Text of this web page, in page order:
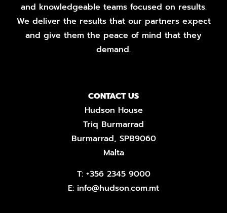
and knowledgeable teams focused on results.
We deliver the results that our partners expect
and give them the peace of mind that they
demand.
CONTACT US
Hudson House
Triq Burmarrad
Burmarrad, SPB9060
Malta
T: +356 2345 9000
E: info@hudson.com.mt